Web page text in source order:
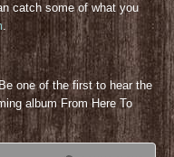
catch some of what you
.
one of the first to hear the
album From Here To